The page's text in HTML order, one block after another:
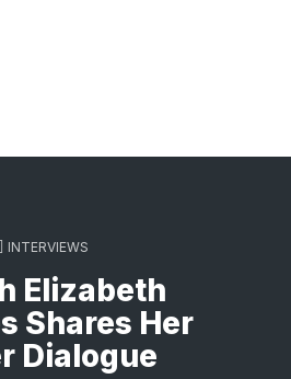
INTERVIEWS
Elizabeth
Shares Her
Dialogue